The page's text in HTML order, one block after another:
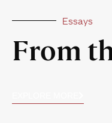
Essays
From